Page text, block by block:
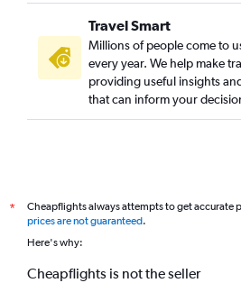
Travel Smart
Millions of people come to
every year. We help make
providing useful insights
that can inform your
*
Cheapflights always attempts to get accurate
prices are not guaranteed.
Here's why:
Cheapflights is not the seller